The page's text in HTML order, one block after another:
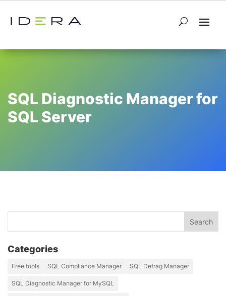
SQL Diagnostic Manager for
SQL Server
Categories
Free tools SQL Compliance Manager SQL Defrag Manager
SQL Diagnostic Manager for MySQL